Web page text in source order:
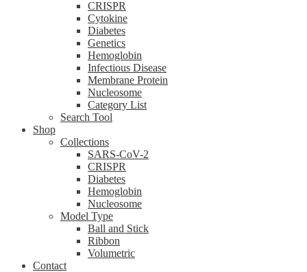
CRISPR
Cytokine
Diabetes
Genetics
Hemoglobin
Infectious Disease
Membrane Protein
Nucleosome
Category List
Search Tool
Shop
Collections
SARS-CoV-2
CRISPR
Diabetes
Hemoglobin
Nucleosome
Model Type
Ball and Stick
Ribbon
Volumetric
Contact